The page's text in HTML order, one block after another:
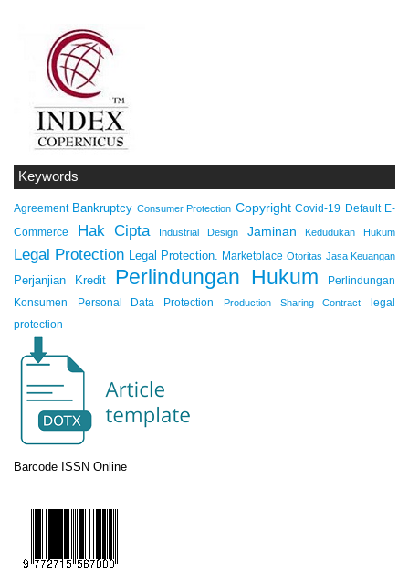
Barcode ISSN Online
Keywords
Agreement Bankruptcy Consumer Protection Copyright Covid-19 Default E-
Commerce
Hak Cipta Industrial Design Jaminan Kedudukan Hukum
Legal Protection Legal Protection. Marketplace Otoritas Jasa Keuangan
Perjanjian Kredit Perlindungan Hukum
Perlindungan
Konsumen
Personal Data Protection Production Sharing Contract
legal
protection